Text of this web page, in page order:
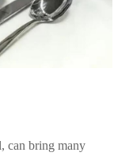
can bring many